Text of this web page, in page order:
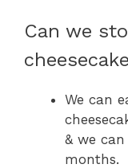
Can we
We can
& we
months.